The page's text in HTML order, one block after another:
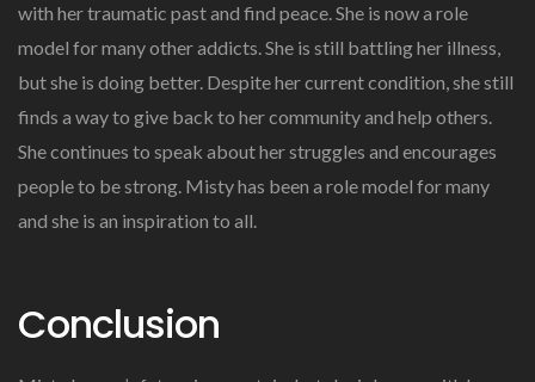
with her traumatic past and find peace. She is now a role
model for many other addicts. She is still battling her illness,
but she is doing better. Despite her current condition, she still
finds a way to give back to her community and help others.
She continues to speak about her struggles and encourages
people to be strong. Misty has been a role model for many
and she is an inspiration to all.
Conclusion